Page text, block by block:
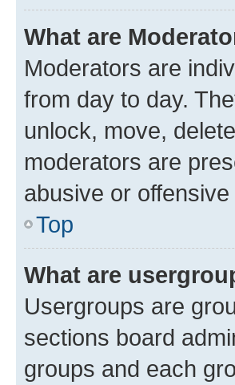
What are
Moderators are
from day to day.
unlock, move,
moderators are
abusive or offensive
Top
What are
Usergroups are
sections board
groups and each